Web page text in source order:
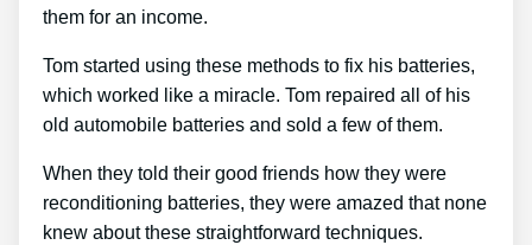
them for an income.
Tom started using these methods to fix his batteries,
which worked like a miracle. Tom repaired all of his
old automobile batteries and sold a few of them.
When they told their good friends how they were
reconditioning batteries, they were amazed that none
knew about these straightforward techniques.